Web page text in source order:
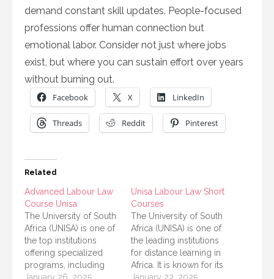
demand constant skill updates. People-focused
professions offer human connection but
emotional labor. Consider not just where jobs
exist, but where you can sustain effort over years
without burning out.
Facebook X LinkedIn
Threads Reddit Pinterest
Related
Advanced Labour Law
Course Unisa
The University of South
Africa (UNISA) is one of
the top institutions
offering specialized
programs, including
Unisa Labour Law Short
Courses
The University of South
Africa (UNISA) is one of
the leading institutions
for distance learning in
Africa. It is known for its